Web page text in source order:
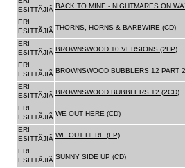
ESITTÃJIÃ BACK TO MINE - NIGHTMARES ON
ERI
ESITTÃJIÃ THORNS, HORNS & BARBWIRE (CD)
ERI
ESITTÃJIÃ BROWNSWOOD 10 VERSIONS (2LP)
ERI
ESITTÃJIÃ BROWNSWOOD BUBBLERS 12 PART
ERI
ESITTÃJIÃ BROWNSWOOD BUBBLERS 12 (2CD)
ERI
ESITTÃJIÃ WE OUT HERE (CD)
ERI
ESITTÃJIÃ WE OUT HERE (LP)
ERI
ESITTÃJIÃ SUNNY SIDE UP (CD)